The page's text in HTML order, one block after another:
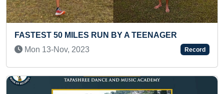
FASTEST TO COVER 150 KM
Record